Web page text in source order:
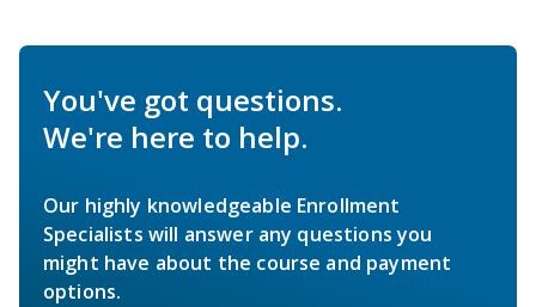
You've got questions.
We're here to help.
Our highly knowledgeable Enrollment
Specialists will answer any questions you
might have about the course and payment
options.